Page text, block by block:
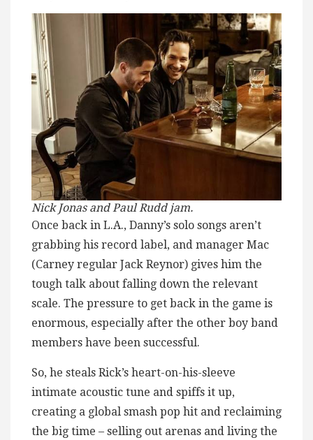
Nick Jonas and Paul Rudd jam.
Once back in L.A., Danny’s solo songs aren’t
grabbing his record label, and manager Mac
(Carney regular Jack Reynor) gives him the
tough talk about falling down the relevant
scale. The pressure to get back in the game is
enormous, especially after the other boy band
members have been successful.
So, he steals Rick’s heart-on-his-sleeve
intimate acoustic tune and spiffs it up,
creating a global smash pop hit and reclaiming
the big time – selling out arenas and living the